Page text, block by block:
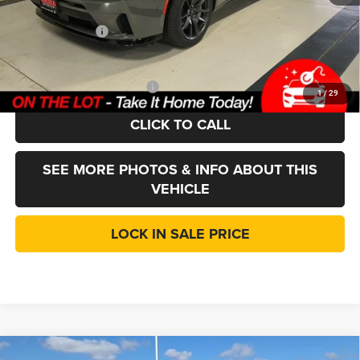
1/ 29
Doc Fee:
+$377
Dodge Incentives
-$5,500
LINCOLN SALE PRICE:
$56,302
Add. Available Dodge Offers: -$2,000
CLICK TO CALL
SEE MORE PHOTOS & INFO ABOUT THIS
VEHICLE
LOCK IN SALE PRICE
Compare Vehicle